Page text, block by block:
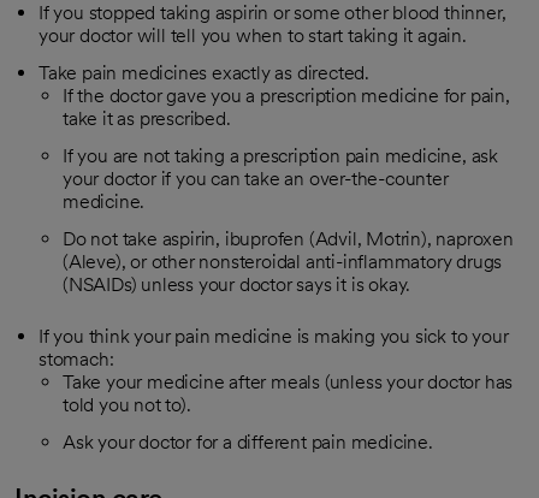
If you stopped taking aspirin or some other blood thinner,
your doctor will tell you when to start taking it again.
Take pain medicines exactly as directed.
If the doctor gave you a prescription medicine for pain,
take it as prescribed.
If you are not taking a prescription pain medicine, ask
your doctor if you can take an over-the-counter
medicine.
Do not take aspirin, ibuprofen (Advil, Motrin), naproxen
(Aleve), or other nonsteroidal anti-inflammatory drugs
(NSAIDs) unless your doctor says it is okay.
If you think your pain medicine is making you sick to your
stomach:
Take your medicine after meals (unless your doctor has
told you not to).
Ask your doctor for a different pain medicine.